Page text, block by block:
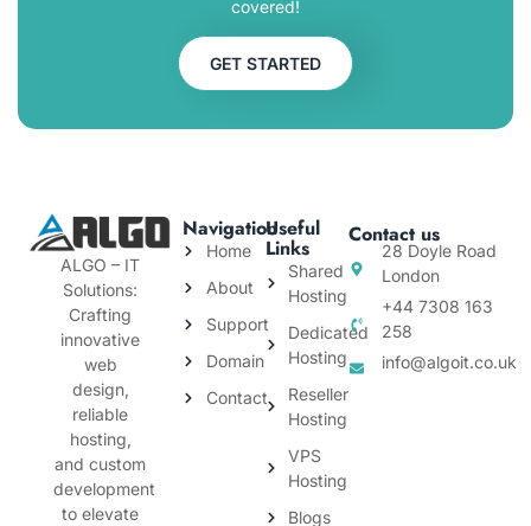
covered!
GET STARTED
ALGO – IT
Solutions:
Crafting
innovative
web
design,
reliable
hosting,
and custom
development
to elevate
Navigation
Home
About
Support
Domain
Contact
Useful
Links
Shared
Hosting
Dedicated
Hosting
Reseller
Hosting
VPS
Hosting
Blogs
Contact us
28 Doyle Road
London
+44 7308 163
258
info@algoit.co.uk